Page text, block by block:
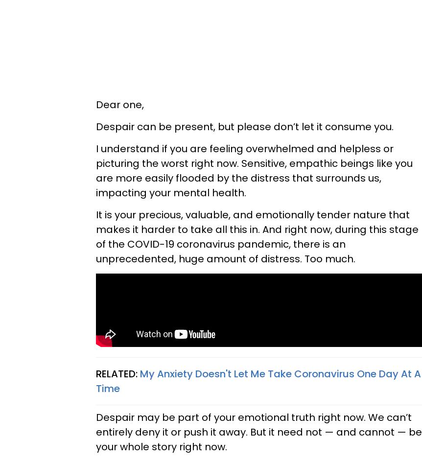
Dear one,
Despair can be present, but please don’t let it consume you.
I understand if you are feeling overwhelmed and helpless or
picturing the worst right now. Sensitive, empathic beings like you
are more easily flooded by the distress that surrounds us,
impacting your mental health.
It is your precious, valuable, and emotionally tender nature that
makes it harder to take all this in. And right now, during this stage
of the COVID-19 coronavirus pandemic, there is an
unprecedented, huge amount of distress. Too much.
RELATED: My Anxiety Doesn't Let Me Take Coronavirus One Day At A
Time
Despair may be part of your emotional truth right now. We can’t
entirely deny it or push it away. But it need not — and cannot — be
your whole story right now.